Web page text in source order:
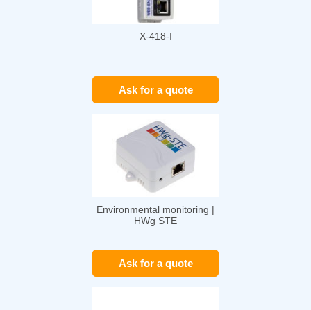
X-418-I
Ask for a quote
Environmental monitoring |
HWg STE
Ask for a quote